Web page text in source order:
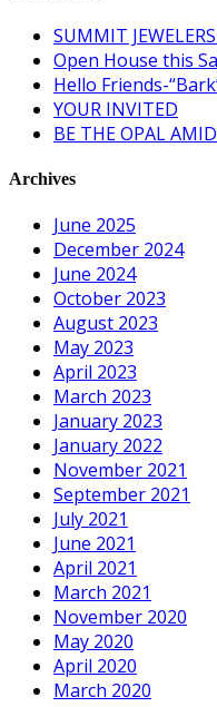
SUMMIT
Open House this
Hello Friends-
YOUR INVITED
BE THE OPAL
Archives
June 2025
December 2024
June 2024
October 2023
August 2023
May 2023
April 2023
March 2023
January 2023
January 2022
November 2021
September 2021
July 2021
June 2021
April 2021
March 2021
November 2020
May 2020
April 2020
March 2020